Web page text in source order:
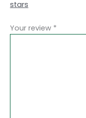
stars
Your review *